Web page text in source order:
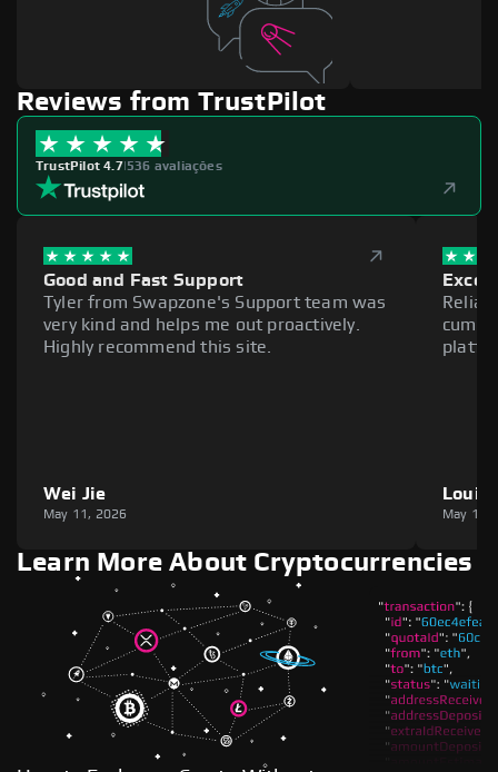
Reviews from TrustPilot
TrustPilot 4.7|536 avaliações
Good and Fast Support
Tyler from Swapzone's Support team was
very kind and helps me out proactively.
Highly recommend this site.
Wei Jie
May 11, 2026
Louie
May 11,
Learn More About Cryptocurrencies